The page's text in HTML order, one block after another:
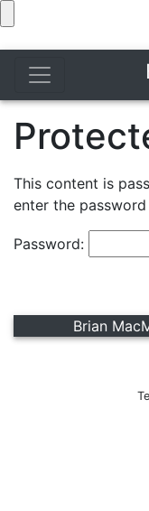
This content is
enter the
Password:
Brian